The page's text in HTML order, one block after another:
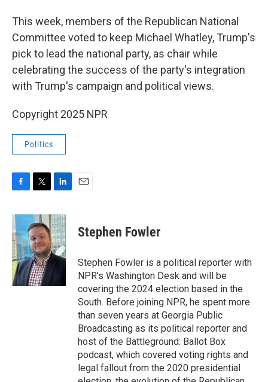
This week, members of the Republican National
Committee voted to keep Michael Whatley, Trump's
pick to lead the national party, as chair while
celebrating the success of the party's integration
with Trump's campaign and political views.
Copyright 2025 NPR
Politics
c
e
b
o
o
k
i
t
t
e
r
n
k
e
d
I
n
Stephen Fowler
Stephen Fowler is a political reporter with
NPR's Washington Desk and will be
covering the 2024 election based in the
South. Before joining NPR, he spent more
than seven years at Georgia Public
Broadcasting as its political reporter and
host of the Battleground: Ballot Box
podcast, which covered voting rights and
legal fallout from the 2020 presidential